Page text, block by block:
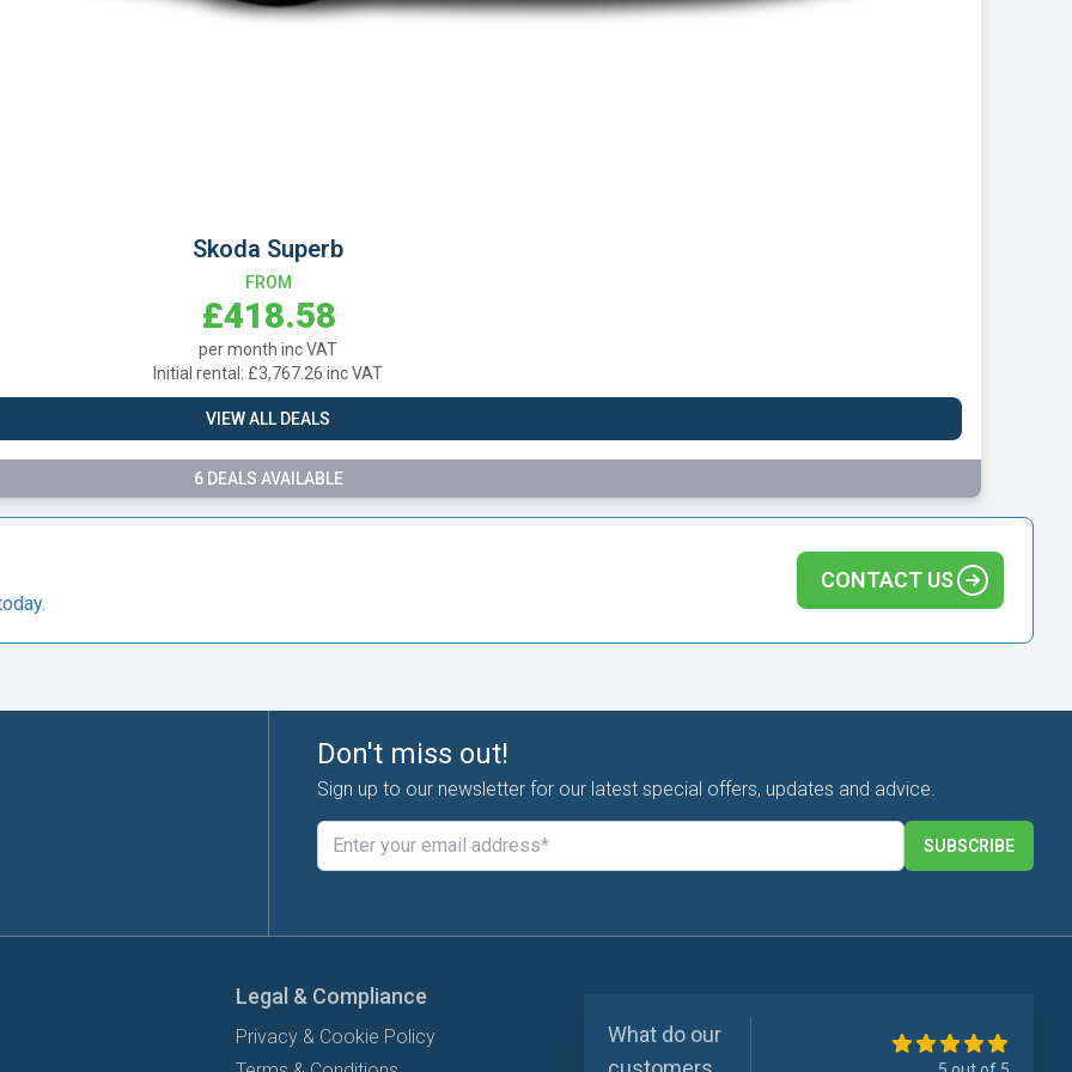
rental: £3,767.26 inc VAT
CONTACT US
Don't miss out!
Sign up to our newsletter for our latest special offers, updates and advice.
SUBSCRIBE
Legal & Compliance
Privacy & Cookie Policy
What do our